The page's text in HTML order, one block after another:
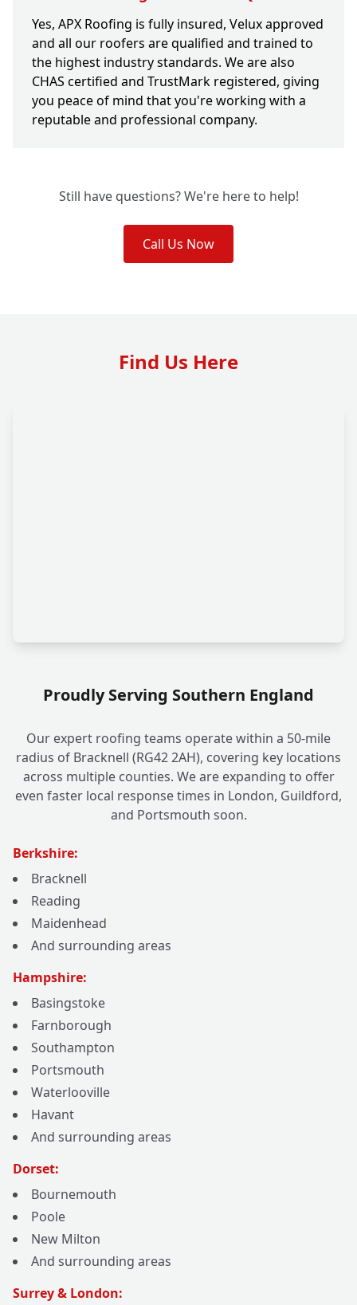
Yes, APX Roofing is fully insured, Velux approved
and all our roofers are qualified and trained to
the highest industry standards. We are also
CHAS certified and TrustMark registered, giving
you peace of mind that you're working with a
reputable and professional company.
Still have questions? We're here to help!
Call Us Now
Find Us Here
Proudly Serving Southern England
Our expert roofing teams operate within a 50-mile
radius of Bracknell (RG42 2AH), covering key locations
across multiple counties. We are expanding to offer
even faster local response times in London, Guildford,
and Portsmouth soon.
Berkshire:
Bracknell
Reading
Maidenhead
And surrounding areas
Hampshire:
Basingstoke
Farnborough
Southampton
Portsmouth
Waterlooville
Havant
And surrounding areas
Dorset:
Bournemouth
Poole
New Milton
And surrounding areas
Surrey & London: